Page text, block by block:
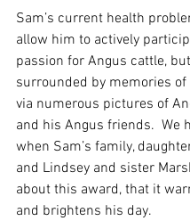
Sam’s current health
allow him to actively
passion for Angus cattle,
surrounded by memories of
via numerous pictures of
and his Angus friends.  We
when Sam’s family,
and Lindsey and sister
about this award, that it
and brightens his day.